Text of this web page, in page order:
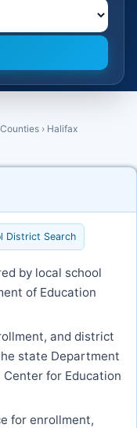
› Halifax
District Search
by local school
of Education
and district
state Department
for Education
for enrollment,